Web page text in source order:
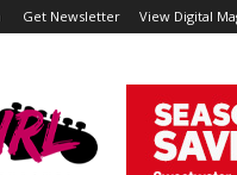
Get Newsletter View Digital